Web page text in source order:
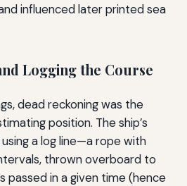
influenced later printed sea
Logging the Course
dead reckoning was the
position. The ship’s
a log line—a rope with
thrown overboard to
passed in a given time (hence